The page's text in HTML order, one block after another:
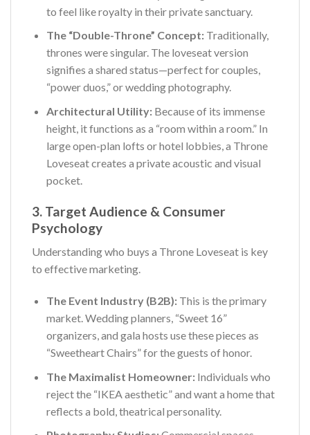
to feel like royalty in their private sanctuary.
The “Double-Throne” Concept:Traditionally,
thrones were singular. The loveseat version
signifies a shared status—perfect for couples,
“power duos,” or wedding photography.
Architectural Utility:Because of its immense
height, it functions as a “room within a room.” In
large open-plan lofts or hotel lobbies, a Throne
Loveseat creates a private acoustic and visual
pocket.
3. Target Audience & Consumer
Psychology
Understanding who buys a Throne Loveseat is key
to effective marketing.
The Event Industry (B2B):This is the primary
market. Wedding planners, “Sweet 16”
organizers, and gala hosts use these pieces as
“Sweetheart Chairs” for the guests of honor.
The Maximalist Homeowner:Individuals who
reject the “IKEA aesthetic” and want a home that
reflects a bold, theatrical personality.